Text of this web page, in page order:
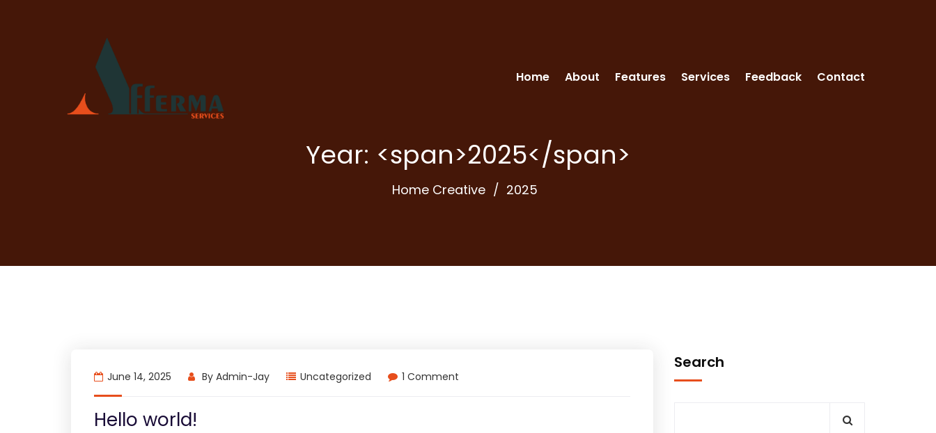
Home About Features Services Feedback Contact
Year: <span>2025</span>
Home Creative 2025
June 14, 2025 By Admin-Jay Uncategorized 1 Comment
Hello world!
Search